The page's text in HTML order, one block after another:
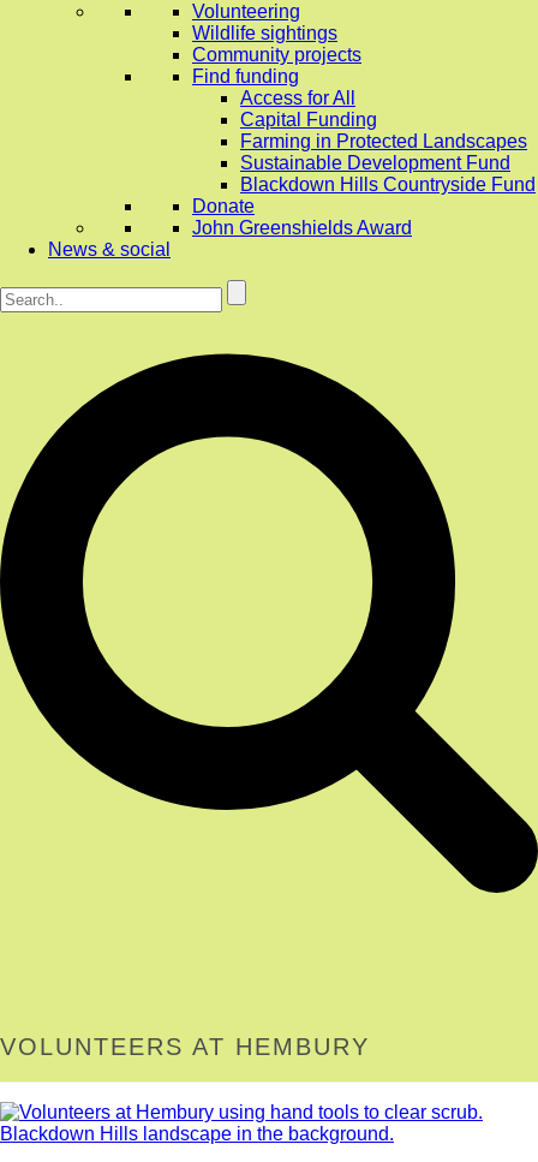
Volunteering
Wildlife sightings
Community projects
Find funding
Access for All
Capital Funding
Farming in Protected Landscapes
Sustainable Development Fund
Blackdown Hills Countryside Fund
Donate
John Greenshields Award
News & social
VOLUNTEERS AT HEMBURY